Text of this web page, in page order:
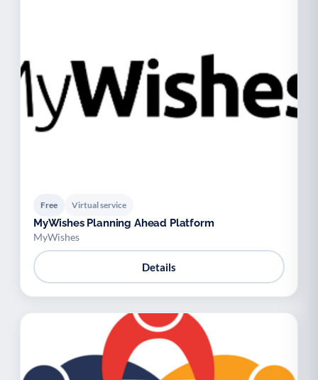
Free Virtual service
MyWishes Planning Ahead Platform
MyWishes
Details